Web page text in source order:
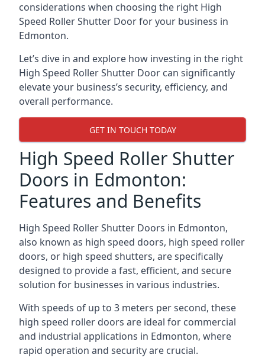
considerations when choosing the right High
Speed Roller Shutter Door for your business in
Edmonton.
Let’s dive in and explore how investing in the right
High Speed Roller Shutter Door can significantly
elevate your business’s security, efficiency, and
overall performance.
GET IN TOUCH TODAY
High Speed Roller Shutter
Doors in Edmonton:
Features and Benefits
High Speed Roller Shutter Doors in Edmonton,
also known as high speed doors, high speed roller
doors, or high speed shutters, are specifically
designed to provide a fast, efficient, and secure
solution for businesses in various industries.
With speeds of up to 3 meters per second, these
high speed roller doors are ideal for commercial
and industrial applications in Edmonton, where
rapid operation and security are crucial.